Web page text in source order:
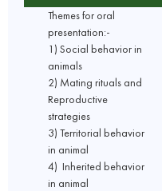
Themes for oral
presentation:-
1) Social behavior in
animals
2) Mating rituals and
Reproductive
strategies
3) Territorial behavior
in animal
4) Inherited behavior
in animal